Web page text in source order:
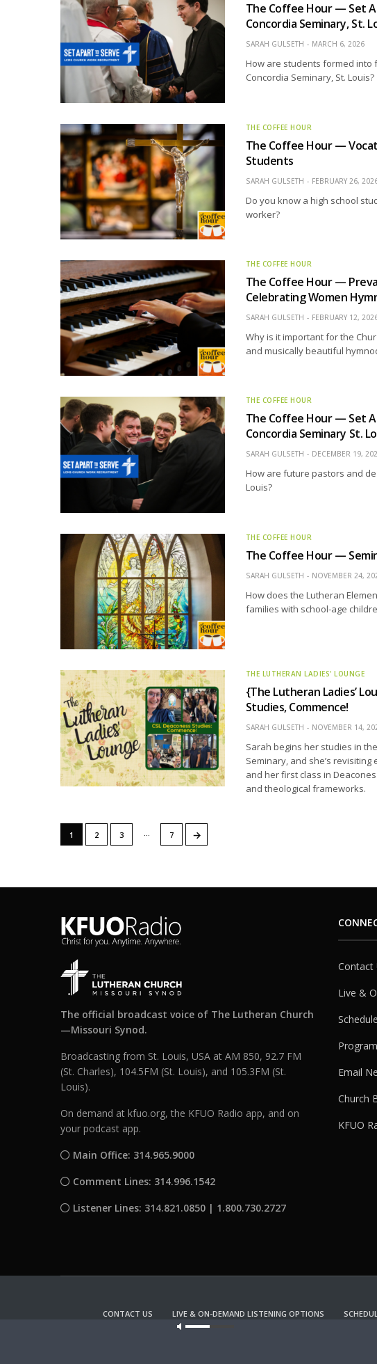
The Coffee Hour — Set
Concordia Seminary, St.
SARAH GULSETH MARCH 6, 2026
How are students formed
Concordia Seminary, St. Louis?
THE COFFEE HOUR
The Coffee Hour —
Students
SARAH GULSETH FEBRUARY 26,
Do you know a high school
worker?
THE COFFEE HOUR
The Coffee Hour —
Celebrating Women
SARAH GULSETH FEBRUARY 12,
Why is it important for the
and musically beautiful
THE COFFEE HOUR
The Coffee Hour — Set
Concordia Seminary St.
SARAH GULSETH DECEMBER 19,
How are future pastors and
Louis?
THE COFFEE HOUR
The Coffee Hour —
SARAH GULSETH NOVEMBER 24,
How does the Lutheran
families with school-age
THE LUTHERAN LADIES' LOUNGE
{The Lutheran Ladies’
Studies, Commence!
SARAH GULSETH NOVEMBER 14,
Sarah begins her studies in
Seminary, and she’s
and her first class in
and theological frameworks.
1 2 3 … 7 →
The official broadcast voice of The Lutheran Church
—Missouri Synod.
Broadcasting from St. Louis, USA at AM 850, 92.7 FM
(St. Charles), 104.5FM (St. Louis), and 105.3FM (St.
Louis).
On demand at kfuo.org, the KFUO Radio app, and on
your podcast app.
Main Office: 314.965.9000
Comment Lines: 314.996.1542
Listener Lines: 314.821.0850 | 1.800.730.2727
Contact
Live &
Email
Church
KFUO
CONTACT US LIVE & ON-DEMAND LISTENING OPTIONS